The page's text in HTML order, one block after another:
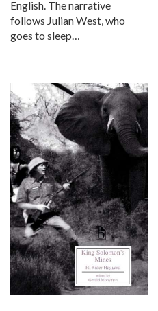
English. The narrative
follows Julian West, who
goes to sleep…